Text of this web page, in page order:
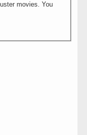
movies. You